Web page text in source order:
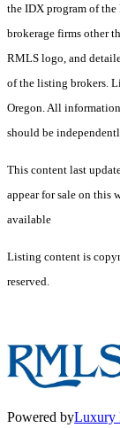
the IDX program of
brokerage firms other
RMLS logo, and
of the listing brokers.
Oregon. All
should be
This content last
appear for sale on this
available
Listing content is
reserved.
Powered byLuxury